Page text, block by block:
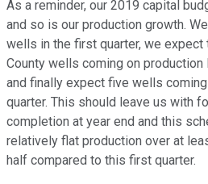
As a reminder, our 2019 capital
and so is our production growth.
wells in the first quarter, we expect
County wells coming on production
and finally expect five wells
quarter. This should leave us with
completion at year end and this
relatively flat production over at
half compared to this first quarter.